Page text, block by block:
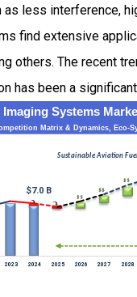
less interference,
find extensive
others. The recent
has been a